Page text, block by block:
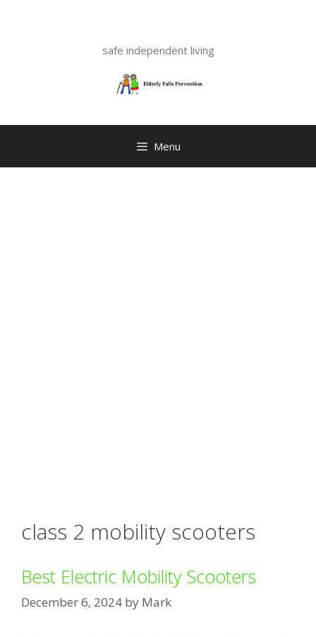
safe independent living
Menu
class 2 mobility scooters
Best Electric Mobility Scooters
December 6, 2024 by Mark